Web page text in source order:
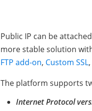
Public IP can be
more stable solution
FTP add-on, Custom SSL,
The platform supports
Internet Protocol